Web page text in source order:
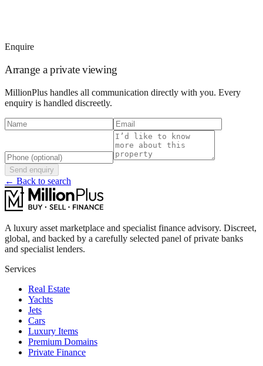
Enquire
Arrange a private viewing
MillionPlus handles all communication directly with you. Every
enquiry is handled discreetly.
Send enquiry
← Back to search
A luxury asset marketplace and specialist finance advisory. Discreet,
global, and backed by a carefully selected panel of private banks
and specialist lenders.
Services
Real Estate
Yachts
Jets
Cars
Luxury Items
Premium Domains
Private Finance